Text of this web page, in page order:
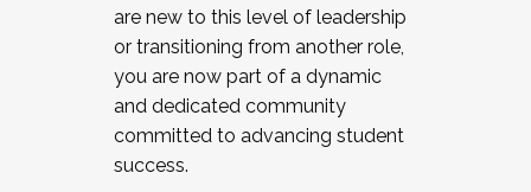
JOIN A COHORT: We are now recruiting for
the Fall 2025 Cohort . Interested in joining a
cohort and/or becoming a Cohort
Facilitator complete the application by
December 5, 2025.
are new to this level of leadership
or transitioning from another role,
you are now part of a dynamic
and dedicated community
committed to advancing student
success.